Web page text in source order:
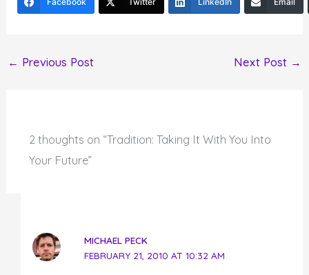
← Previous Post Next Post →
2 thoughts on “Tradition: Taking It With You Into
Your Future”
MICHAEL PECK
FEBRUARY 21, 2010 AT 10:32 AM